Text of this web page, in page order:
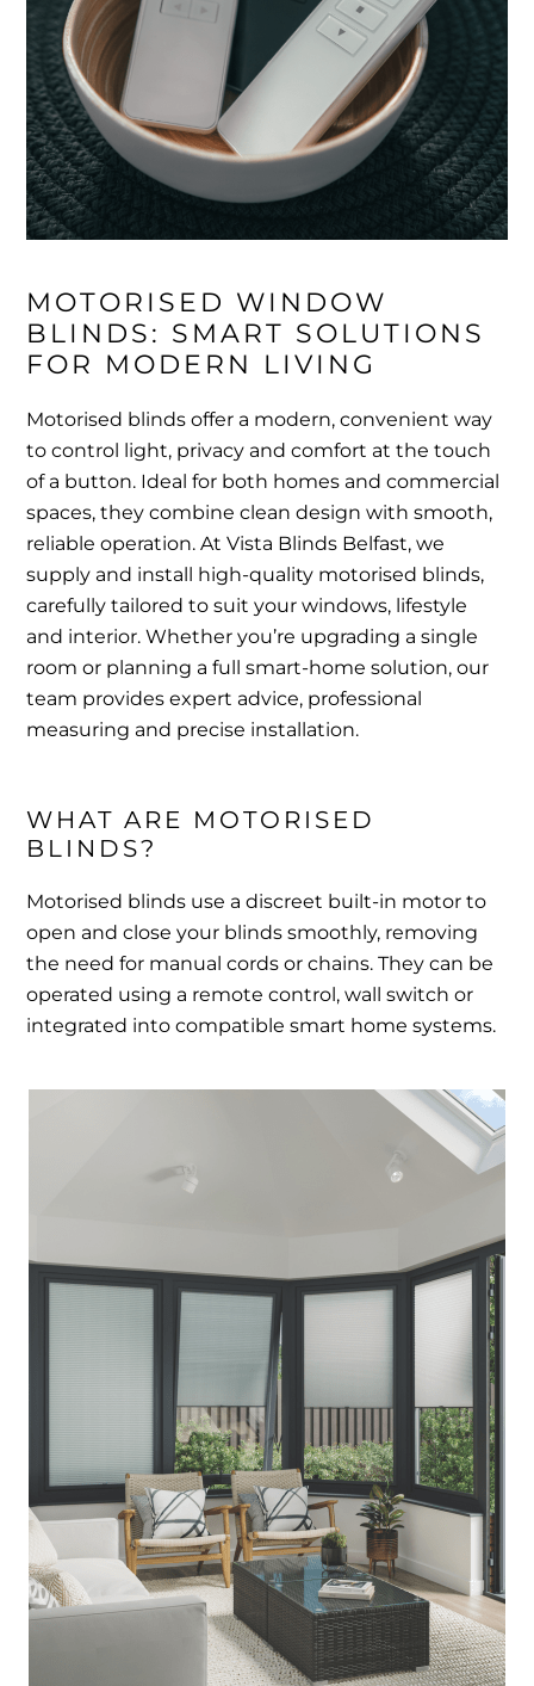
MOTORISED WINDOW
BLINDS: SMART SOLUTIONS
FOR MODERN LIVING
Motorised blinds offer a modern, convenient way
to control light, privacy and comfort at the touch
of a button. Ideal for both homes and commercial
spaces, they combine clean design with smooth,
reliable operation. At Vista Blinds Belfast, we
supply and install high-quality motorised blinds,
carefully tailored to suit your windows, lifestyle
and interior. Whether you’re upgrading a single
room or planning a full smart-home solution, our
team provides expert advice, professional
measuring and precise installation.
WHAT ARE MOTORISED
BLINDS?
Motorised blinds use a discreet built-in motor to
open and close your blinds smoothly, removing
the need for manual cords or chains. They can be
operated using a remote control, wall switch or
integrated into compatible smart home systems.